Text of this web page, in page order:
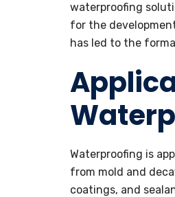
waterproofing
for the
has led to the
Waterproofing is
from mold and
coatings, and